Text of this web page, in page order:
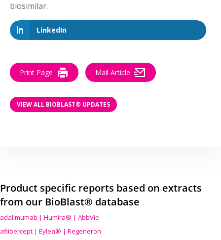
biosimilar.
LinkedIn
Print Page Mail Article
VIEW ALL BIOBLAST® UPDATES
Product specific reports based on extracts
from our BioBlast® database
adalimumab | Humira® | AbbVie
aflibercept | Eylea® | Regeneron